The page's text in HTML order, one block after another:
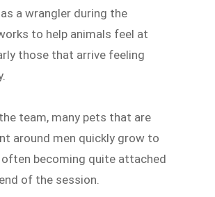
a wrangler during the
to help animals feel at
those that arrive feeling
team, many pets that are
around men quickly grow to
becoming quite attached
of the session.